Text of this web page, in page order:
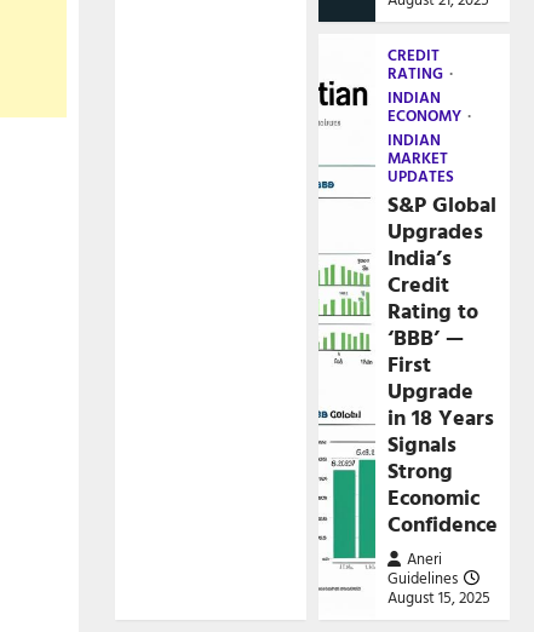
CREDIT
RATING
INDIAN
ECONOMY
INDIAN
MARKET
UPDATES
S&P Global
Upgrades
India’s
Credit
Rating to
‘BBB’ —
First
Upgrade
in 18 Years
Signals
Strong
Economic
Confidence
Aneri
Guidelines
August 15, 2025